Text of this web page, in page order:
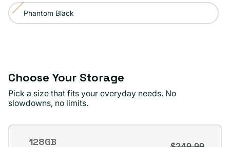
or
unavailable
Phantom Black
Variant
unavailable
Choose Your Storage
Pick a size that fits your everyday needs. No
slowdowns, no limits.
Storage
128GB